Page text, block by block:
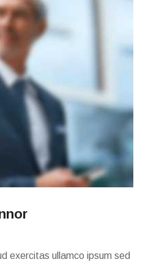
exercitas ullamco ipsum sed